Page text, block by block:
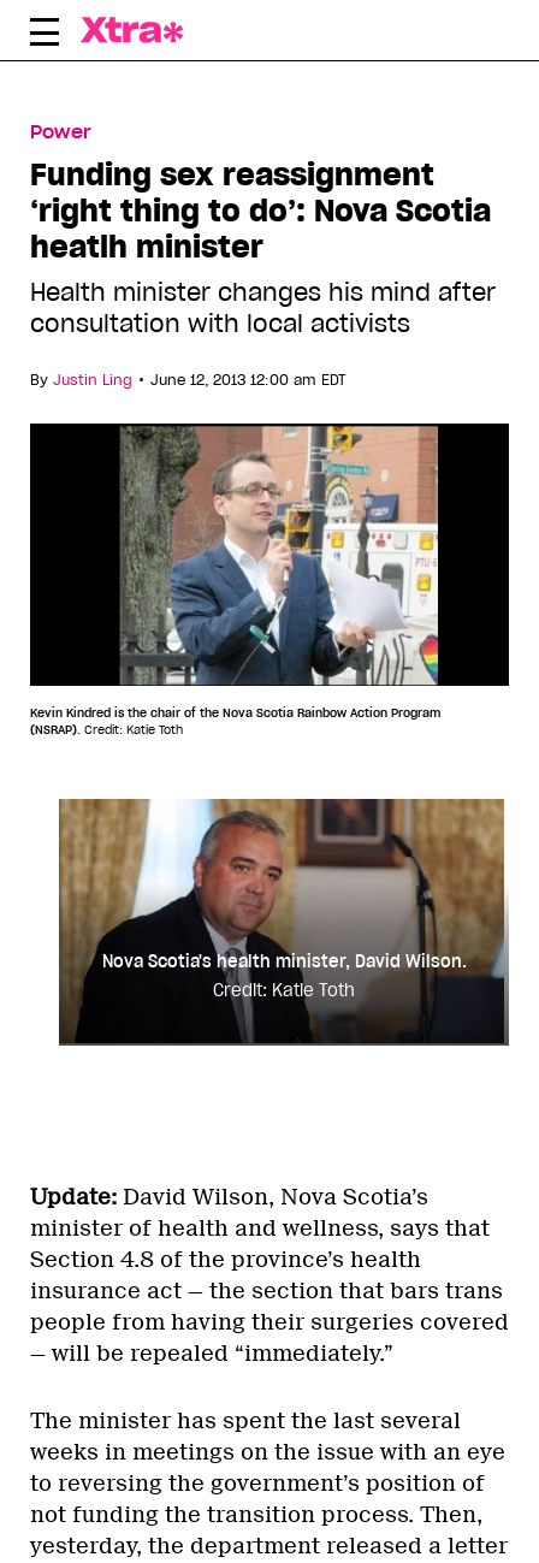
Skip
Power
Funding sex reassignment
‘right thing to do’: Nova Scotia
heatlh minister
Health minister changes his mind after
consultation with local activists
By Justin Ling • June 12, 2013 12:00 am EDT
Kevin Kindred is the chair of the Nova Scotia Rainbow Action Program
(NSRAP). Credit: Katie Toth
Nova Scotia's health minister, David Wilson.
Credit: Katie Toth
Update: David Wilson, Nova Scotia’s
minister of health and wellness, says that
Section 4.8 of the province’s health
insurance act — the section that bars trans
people from having their surgeries covered
— will be repealed “immediately.”
The minister has spent the last several
weeks in meetings on the issue with an eye
to reversing the government’s position of
not funding the transition process. Then,
yesterday, the department released a letter